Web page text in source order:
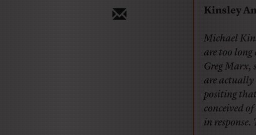
Kinsley
Michael
are too long
Greg Marx,
are actually
positing that
conceived
in response.